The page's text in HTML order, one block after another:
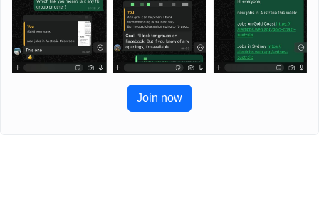
Join now